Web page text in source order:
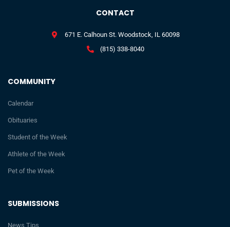
SUBMISSIONS
News Tips
COMMUNITY
Calendar
Obituaries
Student of the Week
Athlete of the Week
Pet of the Week
CONTACT
671 E. Calhoun St. Woodstock, IL 60098
(815) 338-8040